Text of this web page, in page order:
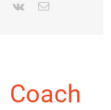
Pinterest
Vk Email
Coach